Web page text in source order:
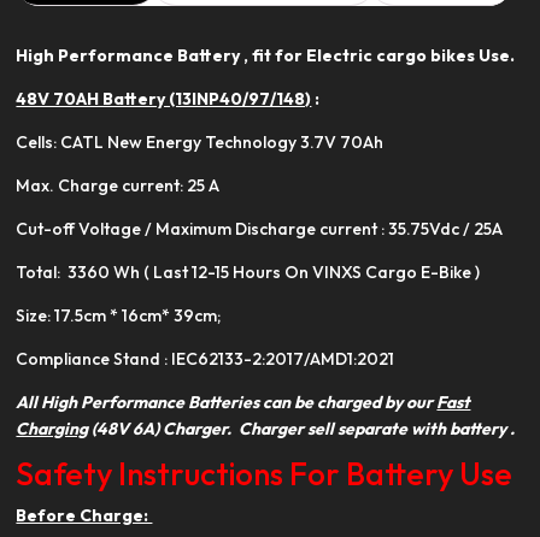
High Performance Battery , fit for Electric cargo bikes Use.
48V 70AH Battery (13INP40/97/148) :
Cells: CATL New Energy Technology 3.7V 70Ah
Max. Charge current: 25 A
Cut-off Voltage / Maximum Discharge current : 35.75Vdc / 25A
Total: 3360 Wh ( Last 12-15 Hours On VINXS Cargo E-Bike )
Size: 17.5cm * 16cm* 39cm;
Compliance Stand : IEC62133-2:2017/AMD1:2021
All High Performance Batteries can be charged by ourFast
Charging(48V 6A) Charger. Charger sell separate with battery .
Safety Instructions For Battery Use
Before Charge: